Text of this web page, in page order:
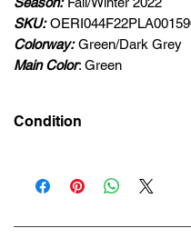
SKU:
Colorway:Green/Dark Grey
Main Color: Green
Condition